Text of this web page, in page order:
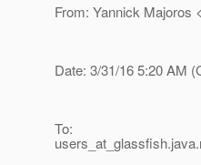
From: Yannick Majoros
Date: 3/31/16 5:20 AM
To:
users_at_glassfish.